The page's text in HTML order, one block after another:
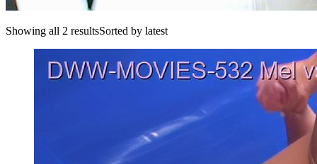
Showing all 2 resultsSorted by latest